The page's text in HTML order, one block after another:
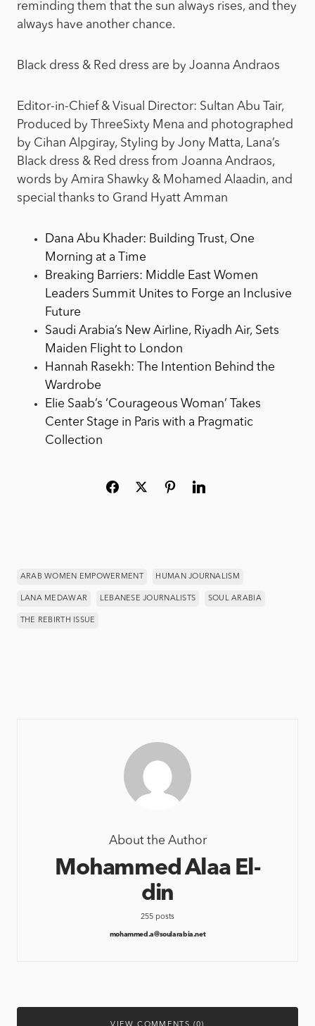
reminding them that the sun always rises, and they
always have another chance.
Black dress & Red dress are by Joanna Andraos
Editor-in-Chief & Visual Director: Sultan Abu Tair,
Produced by ThreeSixty Mena and photographed
by Cihan Alpgiray, Styling by Jony Matta, Lana’s
Black dress & Red dress from Joanna Andraos,
words by Amira Shawky & Mohamed Alaadin, and
special thanks to Grand Hyatt Amman
Dana Abu Khader: Building Trust, One
Morning at a Time
Breaking Barriers: Middle East Women
Leaders Summit Unites to Forge an Inclusive
Future
Saudi Arabia’s New Airline, Riyadh Air, Sets
Maiden Flight to London
Hannah Rasekh: The Intention Behind the
Wardrobe
Elie Saab’s ‘Courageous Woman’ Takes
Center Stage in Paris with a Pragmatic
Collection
ARAB WOMEN EMPOWERMENT HUMAN JOURNALISM
LANA MEDAWAR LEBANESE JOURNALISTS SOUL ARABIA
THE REBIRTH ISSUE
About the Author
Mohammed Alaa El-
din
255 posts
mohammed.a@soularabia.net